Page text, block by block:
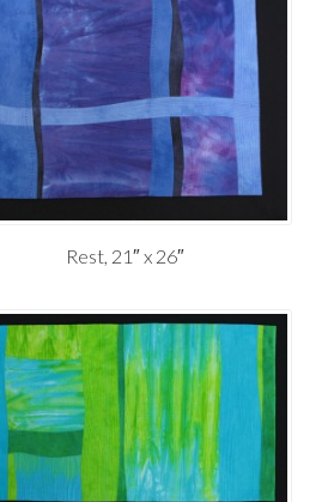
Rest, 21″ x 26″